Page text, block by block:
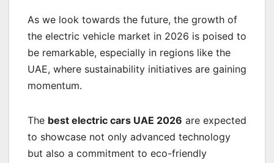
As we look towards the future, the growth of
the electric vehicle market in 2026 is poised to
be remarkable, especially in regions like the
UAE, where sustainability initiatives are gaining
momentum.
The best electric cars UAE 2026 are expected
to showcase not only advanced technology
but also a commitment to eco-friendly